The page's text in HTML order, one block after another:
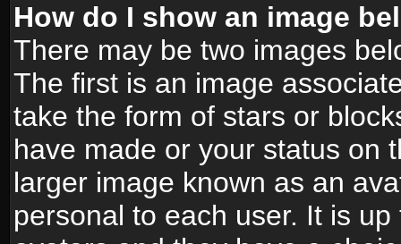
How do I show an image
There may be two images
The first is an image
take the form of stars or
have made or your status on
larger image known as an
personal to each user. It is